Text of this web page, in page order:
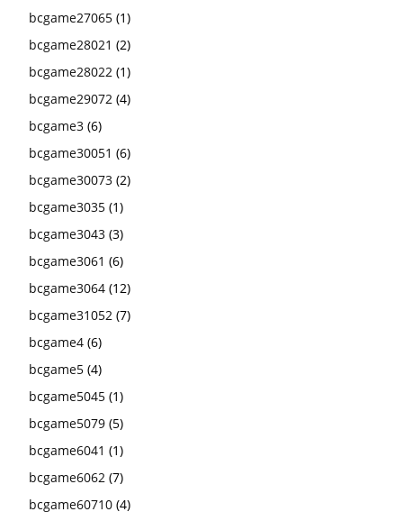
bcgame27065 (1)
bcgame28021 (2)
bcgame28022 (1)
bcgame29072 (4)
bcgame3 (6)
bcgame30051 (6)
bcgame30073 (2)
bcgame3035 (1)
bcgame3043 (3)
bcgame3061 (6)
bcgame3064 (12)
bcgame31052 (7)
bcgame4 (6)
bcgame5 (4)
bcgame5045 (1)
bcgame5079 (5)
bcgame6041 (1)
bcgame6062 (7)
bcgame60710 (4)